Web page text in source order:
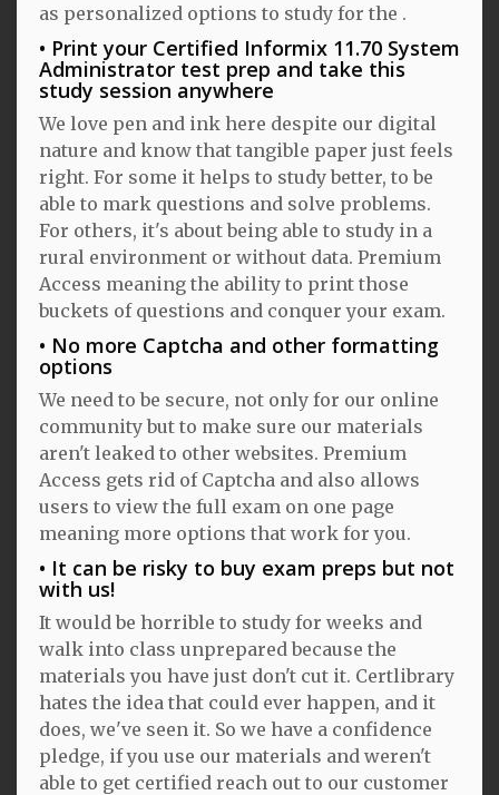
as personalized options to study for the .
Print your Certified Informix 11.70 System
Administrator test prep and take this
study session anywhere
We love pen and ink here despite our digital
nature and know that tangible paper just feels
right. For some it helps to study better, to be
able to mark questions and solve problems.
For others, it's about being able to study in a
rural environment or without data. Premium
Access meaning the ability to print those
buckets of questions and conquer your exam.
No more Captcha and other formatting
options
We need to be secure, not only for our online
community but to make sure our materials
aren't leaked to other websites. Premium
Access gets rid of Captcha and also allows
users to view the full exam on one page
meaning more options that work for you.
It can be risky to buy exam preps but not
with us!
It would be horrible to study for weeks and
walk into class unprepared because the
materials you have just don't cut it. Certlibrary
hates the idea that could ever happen, and it
does, we've seen it. So we have a confidence
pledge, if you use our materials and weren't
able to get certified reach out to our customer